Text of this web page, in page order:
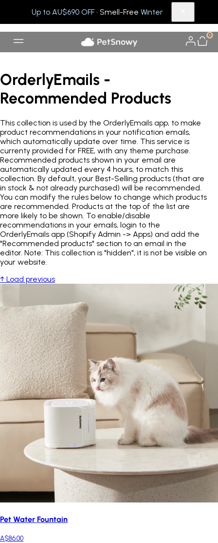
Up to AU$690 OFF· Smell-Free Winter
0
OrderlyEmails -
Recommended Products
This collection is used by the OrderlyEmails app, to make
product recommendations in your notification emails,
which automatically update over time. This service is
currenty provided for FREE, with any theme purchase.
Recommended products shown in your email are
automatically updated every 4 hours, to match this
collection. By default, your Best-Selling products (that are
in stock & not already purchased) will be recommended.
You can modify the rules below to change which products
are recommended. Products at the top of the list are
more likely to be shown. To enable/disable
recommendations in your emails, login to the
OrderlyEmails app (Shopify Admin -> Apps) and add the
"Recommended products" section to an email in the
editor. Note: This collection is "hidden", it is not be visible on
your website.
↑ Load previous
Pet Water Fountain
A$86.00